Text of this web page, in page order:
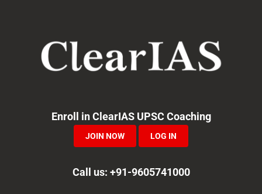
navigation
Enroll in ClearIAS UPSC Coaching
JOIN NOW LOG IN
Call us: +91-9605741000